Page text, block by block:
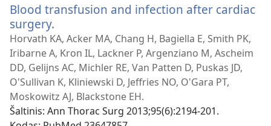
Blood transfusion and infection after cardiac
surgery.
naujas
langas)
Horvath KA, Acker MA, Chang H, Bagiella E, Smith PK,
Iribarne A, Kron IL, Lackner P, Argenziano M, Ascheim
DD, Gelijns AC, Michler RE, Van Patten D, Puskas JD,
O'Sullivan K, Kliniewski D, Jeffries NO, O'Gara PT,
Moskowitz AJ, Blackstone EH.
Šaltinis‎: Ann Thorac Surg 2013;95(6):2194-201.